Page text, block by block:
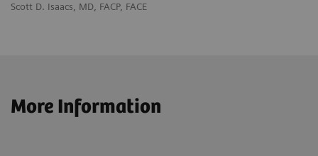
Scott D. Isaacs, MD, FACP, FACE
More Information